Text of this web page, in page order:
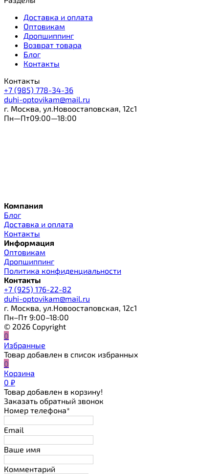
Доставка и оплата
Оптовикам
Дропшиппинг
Возврат товара
Блог
Контакты
Контакты
+7 (985) 778-34-36
duhi-optovikam@mail.ru
г. Москва, ул.Новоостаповская, 12с1
Пн—Пт09:00—18:00
Компания
Блог
Доставка и оплата
Контакты
Информация
Оптовикам
Дропшиппинг
Политика конфиденциальности
Контакты
+7 (925) 176-22-82
duhi-optovikam@mail.ru
г. Москва, ул.Новоостаповская, 12с1
Пн–Пт 9:00–18:00
© 2026 Copyright
0
Избранные
Товар добавлен в список избранных
0
Корзина
0 ₽
Товар добавлен в корзину!
Заказать обратный звонок
Номер телефона*
Email
Ваше имя
Комментарий